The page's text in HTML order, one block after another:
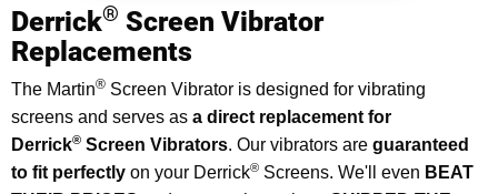
Derrick® Screen Vibrator
Replacements
The Martin® Screen Vibrator is designed for vibrating
screens and serves as a direct replacement for
Derrick® Screen Vibrators. Our vibrators are guaranteed
to fit perfectly on your Derrick® Screens. We'll even BEAT